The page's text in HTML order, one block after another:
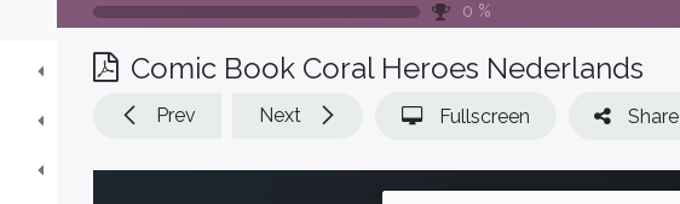
0 %
Comic Book Coral Heroes Nederlands
Prev Next Fullscreen Share